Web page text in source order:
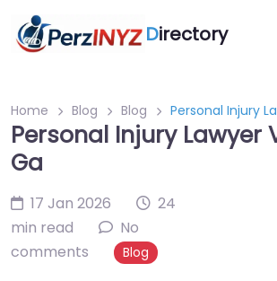
Directory
Home Blog Blog Personal Injury
Personal Injury Lawyer
Ga
17 Jan 2026
24
min read
No
comments
Blog